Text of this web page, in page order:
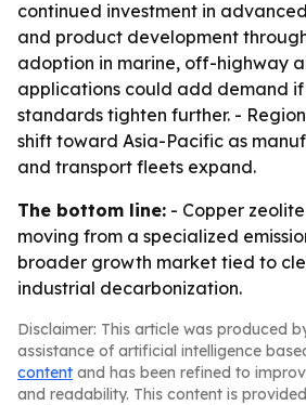
continued investment in
and product development
adoption in marine, off-highway
applications could add demand if
standards tighten further. -
shift toward Asia-Pacific as
and transport fleets expand.
The bottom line: - Copper
moving from a specialized
broader growth market tied to
industrial decarbonization.
Disclaimer: This article was produced
assistance of artificial intelligence
content and has been refined to
and readability. This content is